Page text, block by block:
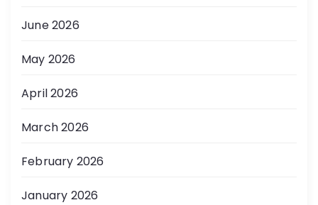
June 2026
May 2026
April 2026
March 2026
February 2026
January 2026